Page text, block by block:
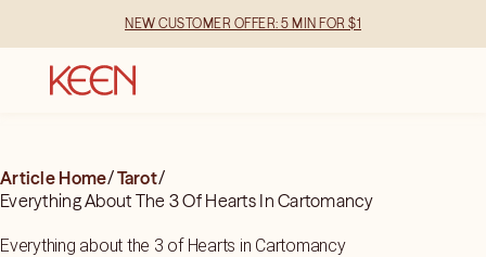
NEW CUSTOMER OFFER: 5 MIN FOR $1
Article Home/Tarot/
Everything About The 3 Of Hearts In Cartomancy
Everything about the 3 of Hearts in Cartomancy